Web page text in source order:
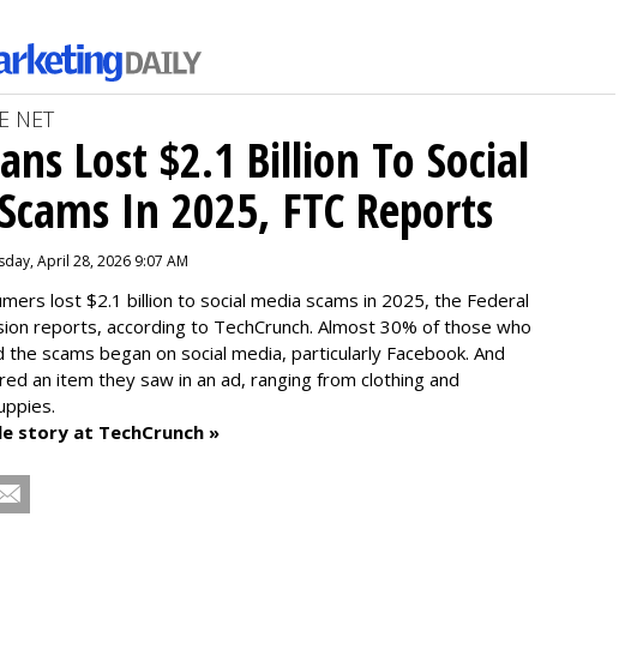
NET
Lost $2.1 Billion To Social
In 2025, FTC Reports
April 28, 2026 9:07 AM
lost $2.1 billion to social media scams in 2025, the Federal
reports, according to TechCrunch. Almost 30% of those who
scams began on social media, particularly Facebook. And
an item they saw in an ad, ranging from clothing and
story at TechCrunch »